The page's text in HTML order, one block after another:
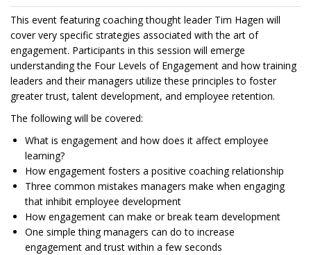
This event featuring coaching thought leader Tim Hagen will
cover very specific strategies associated with the art of
engagement. Participants in this session will emerge
understanding the Four Levels of Engagement and how training
leaders and their managers utilize these principles to foster
greater trust, talent development, and employee retention.
The following will be covered:
What is engagement and how does it affect employee
learning?
How engagement fosters a positive coaching relationship
Three common mistakes managers make when engaging
that inhibit employee development
How engagement can make or break team development
One simple thing managers can do to increase
engagement and trust within a few seconds